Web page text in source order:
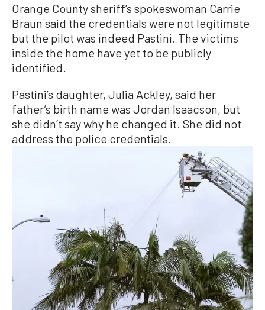
Orange County sheriff’s spokeswoman Carrie
Braun said the credentials were not legitimate
but the pilot was indeed Pastini. The victims
inside the home have yet to be publicly
identified.
Pastini’s daughter, Julia Ackley, said her
father’s birth name was Jordan Isaacson, but
she didn’t say why he changed it. She did not
address the police credentials.